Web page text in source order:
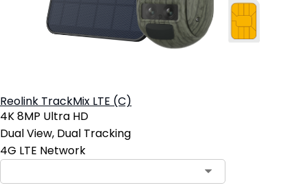
Reolink TrackMix LTE (C)
4K 8MP Ultra HD
Dual View, Dual Tracking
4G LTE Network